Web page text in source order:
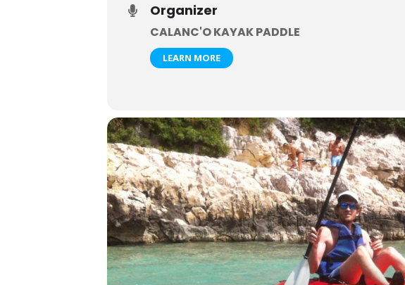
Organizer
CALANC'O KAYAK PADDLE
LEARN MORE